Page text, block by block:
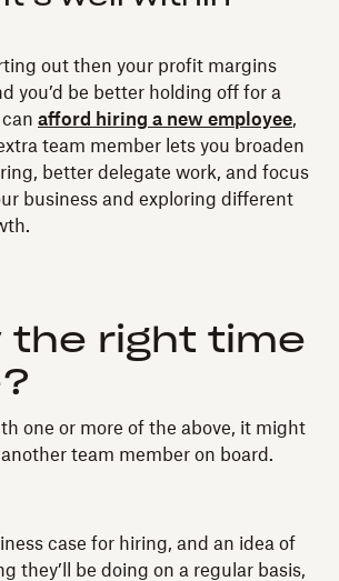
out then your profit margins
you’d be better holding off for a
afford hiring a new employee,
team member lets you broaden
better delegate work, and focus
business and exploring different
the right time
one or more of the above, it might
team member on board.
case for hiring, and an idea of
they’ll be doing on a regular basis,